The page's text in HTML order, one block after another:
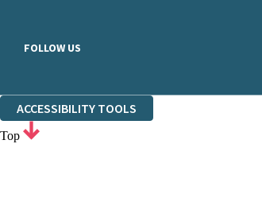
FOLLOW US
ACCESSIBILITY TOOLS
Top